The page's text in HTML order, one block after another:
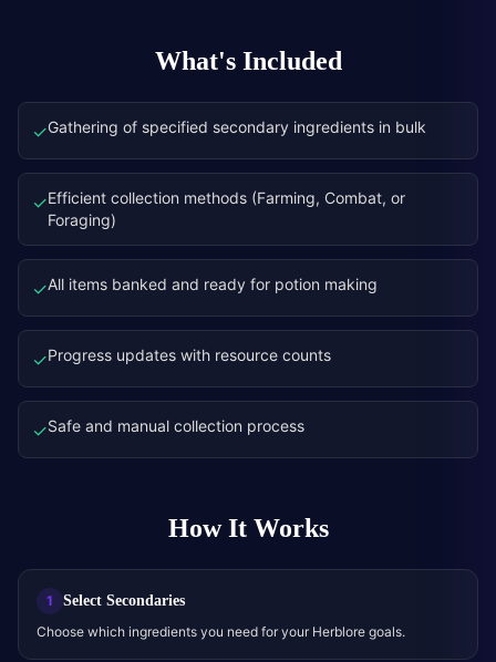
What's Included
✓Gathering of specified secondary ingredients in bulk
✓Efficient collection methods (Farming, Combat, or
Foraging)
✓All items banked and ready for potion making
✓Progress updates with resource counts
✓Safe and manual collection process
How It Works
1 Select Secondaries
Choose which ingredients you need for your Herblore goals.